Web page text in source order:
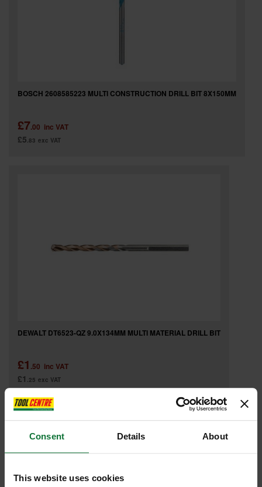
Consent Details About
This website uses cookies
BOSCH 2608585223 MULTI CONSTRUCTION DRILL BIT 8X150MM
£7.00 inc VAT
£5.83 exc VAT
DEWALT DT6523-QZ 9.0X134MM MULTI MATERIAL DRILL BIT
£1 .50 inc VAT
£1 .25 exc VAT